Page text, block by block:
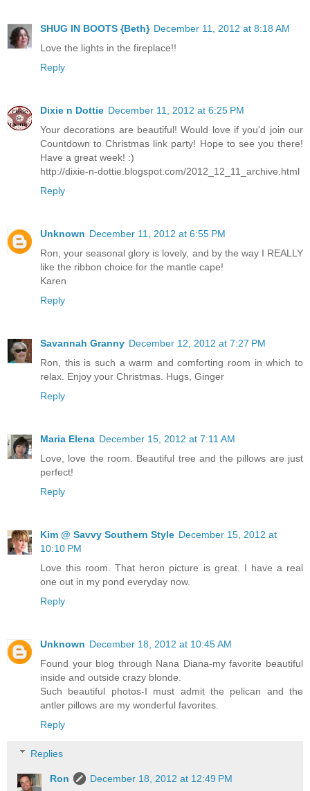
SHUG IN BOOTS {Beth} December 11, 2012 at 8:18 AM
Love the lights in the fireplace!!
Reply
Dixie n Dottie December 11, 2012 at 6:25 PM
Your decorations are beautiful! Would love if you'd join our
Countdown to Christmas link party! Hope to see you there!
Have a great week! :)
http://dixie-n-dottie.blogspot.com/2012_12_11_archive.html
Reply
Unknown December 11, 2012 at 6:55 PM
Ron, your seasonal glory is lovely, and by the way I REALLY
like the ribbon choice for the mantle cape!
Karen
Reply
Savannah Granny December 12, 2012 at 7:27 PM
Ron, this is such a warm and comforting room in which to
relax. Enjoy your Christmas. Hugs, Ginger
Reply
Maria Elena December 15, 2012 at 7:11 AM
Love, love the room. Beautiful tree and the pillows are just
perfect!
Reply
Kim @ Savvy Southern Style December 15, 2012 at
10:10 PM
Love this room. That heron picture is great. I have a real
one out in my pond everyday now.
Reply
Unknown December 18, 2012 at 10:45 AM
Found your blog through Nana Diana-my favorite beautiful
inside and outside crazy blonde.
Such beautiful photos-I must admit the pelican and the
antler pillows are my wonderful favorites.
Reply
Replies
Ron
December 18, 2012 at 12:49 PM